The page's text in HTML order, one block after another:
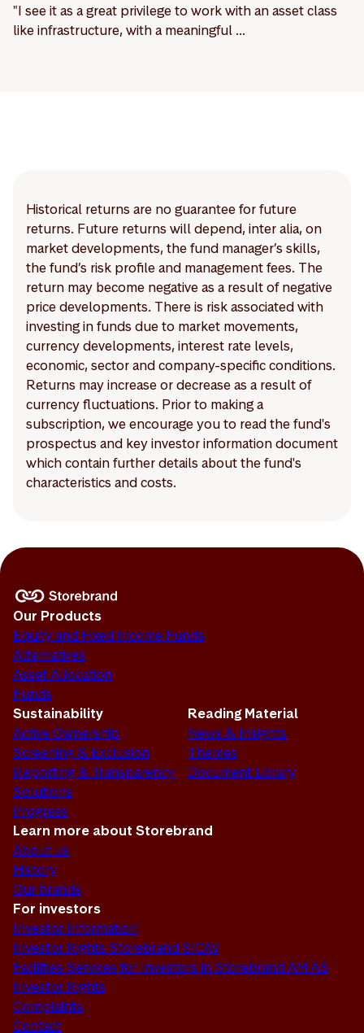
"I see it as a great privilege to work with an asset class
like infrastructure, with a meaningful ...
Historical returns are no guarantee for future
returns. Future returns will depend, inter alia, on
market developments, the fund manager’s skills,
the fund’s risk profile and management fees. The
return may become negative as a result of negative
price developments. There is risk associated with
investing in funds due to market movements,
currency developments, interest rate levels,
economic, sector and company-specific conditions.
Returns may increase or decrease as a result of
currency fluctuations. Prior to making a
subscription, we encourage you to read the fund's
prospectus and key investor information document
which contain further details about the fund's
characteristics and costs.
Our Products
Equity and Fixed Income Funds
Alternatives
Asset Allocation
Funds
Sustainability
Active Ownership
Screening & Exclusion
Reporting & Transparency
Solutions
Progress
Reading Material
News & Insights
Themes
Document Library
Learn more about Storebrand
About us
History
Our brands
For investors
Investor Information
Investor Rights Storebrand SICAV
Facilities Services for Investors in Storebrand AM AS
Investor Rights
Complaints
Contact